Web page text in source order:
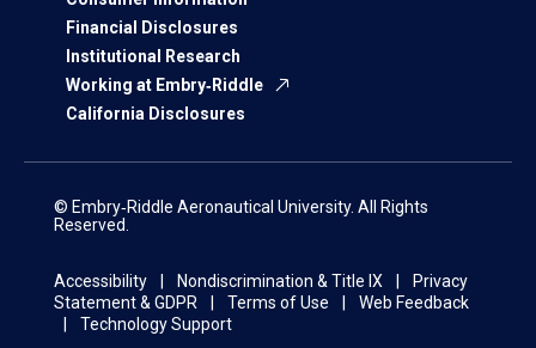
Financial Disclosures
Institutional Research
Working at Embry‑Riddle
California Disclosures
© Embry‑Riddle Aeronautical University. All Rights
Reserved.
Accessibility Nondiscrimination & Title IX
Privacy
Statement & GDPR
Terms of Use
Web Feedback
Technology Support